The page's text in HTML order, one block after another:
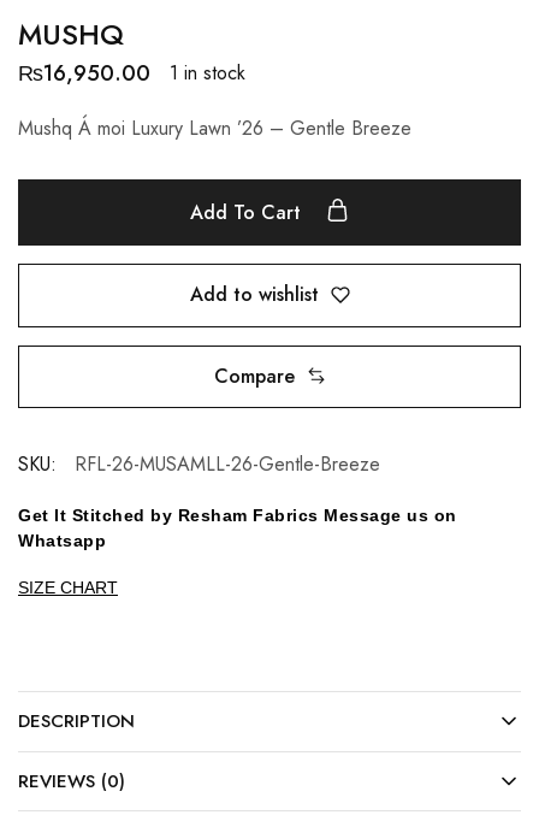
MUSHQ
₨16,950.00
1 in stock
Mushq Á moi Luxury Lawn ’26 – Gentle Breeze
Add To Cart
Add to wishlist
Compare
SKU: RFL-26-MUSAMLL-26-Gentle-Breeze
Get It Stitched by Resham Fabrics Message us on
Whatsapp
SIZE CHART
DESCRIPTION
REVIEWS (0)